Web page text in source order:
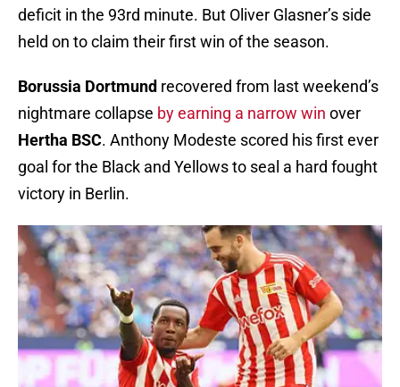
deficit in the 93rd minute. But Oliver Glasner’s side
held on to claim their first win of the season.
Borussia Dortmund recovered from last weekend’s
nightmare collapse by earning a narrow win over
Hertha BSC. Anthony Modeste scored his first ever
goal for the Black and Yellows to seal a hard fought
victory in Berlin.